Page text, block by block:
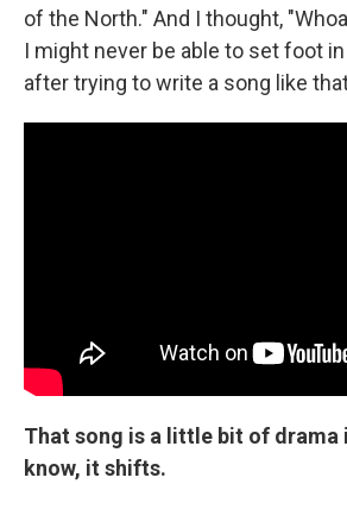
of the North." And I thought,
I might never be able to set foot
after trying to write a song like
That song is a little bit of drama
know, it shifts.